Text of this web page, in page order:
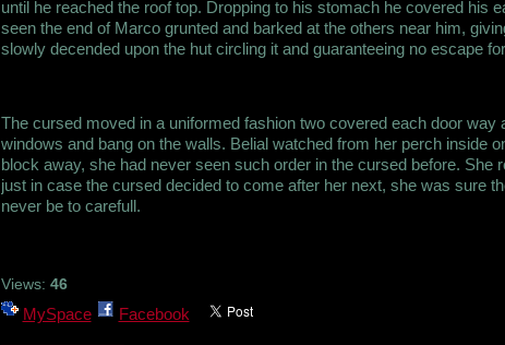
until he reached the roof top. Dropping to his stomach he covered his
seen the end of Marco grunted and barked at the others near him,
slowly decended upon the hut circling it and guaranteeing no escape
The cursed moved in a uniformed fashion two covered each door way
windows and bang on the walls. Belial watched from her perch inside
block away, she had never seen such order in the cursed before. She
just in case the cursed decided to come after her next, she was sure
never be to carefull.
Views: 46
MySpace Facebook